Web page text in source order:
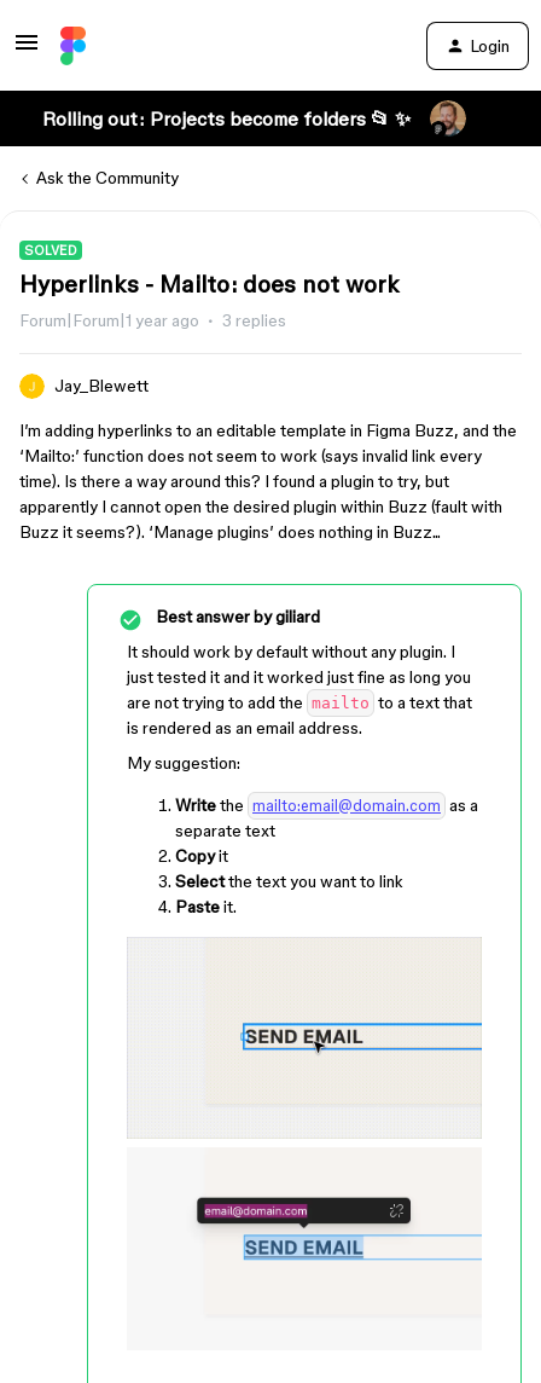
Login
Rolling out: Projects become folders 📂 ✨
Ask the Community
SOLVED
Hyperlinks - Mailto: does not work
Forum|Forum|1 year ago 3 replies
Jay_Blewett
I’m adding hyperlinks to an editable template in Figma Buzz, and the
‘Mailto:’ function does not seem to work (says invalid link every
time). Is there a way around this? I found a plugin to try, but
apparently I cannot open the desired plugin within Buzz (fault with
Buzz it seems?). ‘Manage plugins’ does nothing in Buzz...
Best answer bygiliard
It should work by default without any plugin. I
just tested it and it worked just fine as long you
are not trying to add the mailto to a text that
is rendered as an email address.
My suggestion:
Writethe mailto:email@domain.com as a
separate text
Copyit
Selectthe text you want to link
Pasteit.